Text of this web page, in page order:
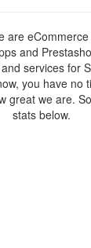
are
and
services for
you have no
great we are.
stats below.